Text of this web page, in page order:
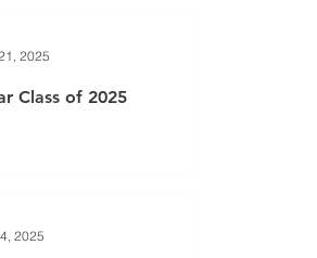
Class of 2025
2025
2025